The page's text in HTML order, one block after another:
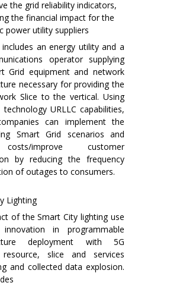
the grid reliability indicators,
the financial impact for the
power utility suppliers
an energy utility and a
operator supplying
Grid equipment and network
necessary for providing the
Slice to the vertical. Using
URLLC capabilities,
can implement the
Smart Grid scenarios and
improve customer
by reducing the frequency
of outages to consumers.
Lighting
of the Smart City lighting use
in programmable
deployment with 5G
slice and services
and collected data explosion.